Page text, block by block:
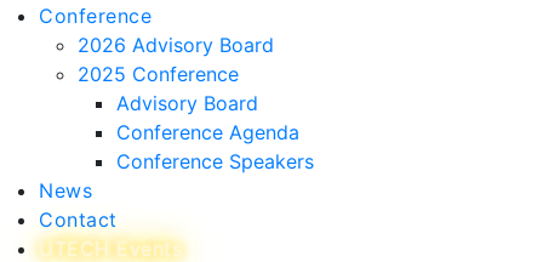
Conference
2026 Advisory Board
2025 Conference
Advisory Board
Conference Agenda
Conference Speakers
News
Contact
UTECH Events